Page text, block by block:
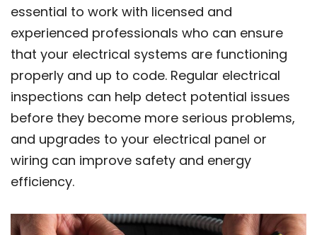
essential to work with licensed and
experienced professionals who can ensure
that your electrical systems are functioning
properly and up to code. Regular electrical
inspections can help detect potential issues
before they become more serious problems,
and upgrades to your electrical panel or
wiring can improve safety and energy
efficiency.